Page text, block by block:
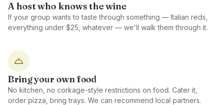
A host who knows the wine
If your group wants to taste through something — Italian reds,
everything under $25, whatever — we'll walk them through it.
Bring your own food
No kitchen, no corkage-style restrictions on food. Cater it,
order pizza, bring trays. We can recommend local partners.